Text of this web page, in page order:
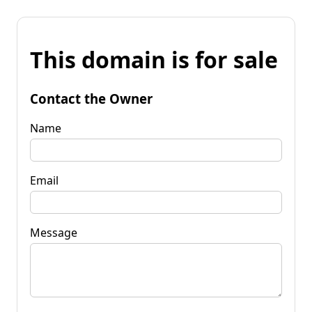
This domain is for sale
Contact the Owner
Name
Email
Message